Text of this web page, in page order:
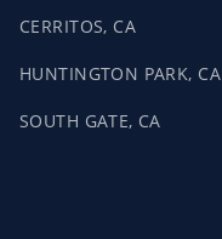
CERRITOS, CA
HUNTINGTON PARK, CA
SOUTH GATE, CA